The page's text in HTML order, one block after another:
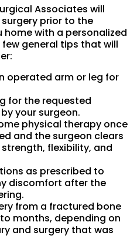
Associates will
prior to the
home with a personalized
general tips that will
operated arm or leg for
for the requested
your surgeon.
physical therapy once
and the surgeon clears
flexibility, and
as prescribed to
discomfort after the
from a fractured bone
months, depending on
and surgery that was